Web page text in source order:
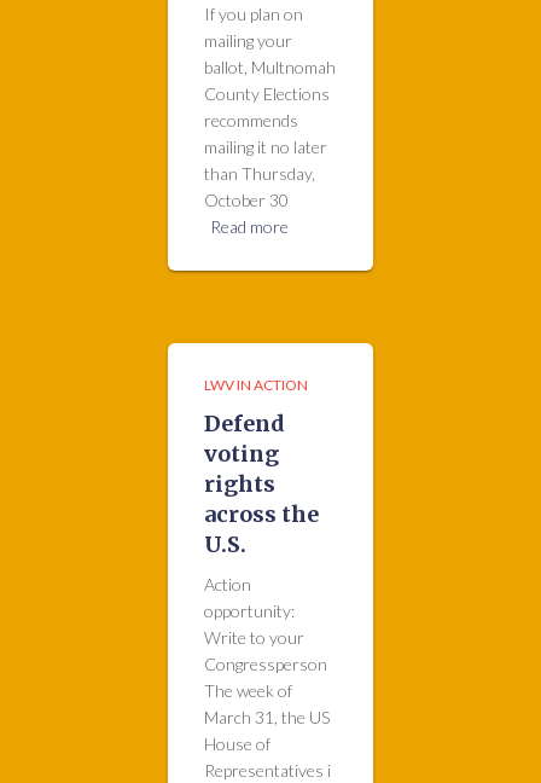
If you plan on
mailing your
ballot, Multnomah
County Elections
recommends
mailing it no later
than Thursday,
October 30
Read more
LWV IN ACTION
Defend
voting
rights
across the
U.S.
Action
opportunity:
Write to your
Congressperson
The week of
March 31, the US
House of
Representatives i